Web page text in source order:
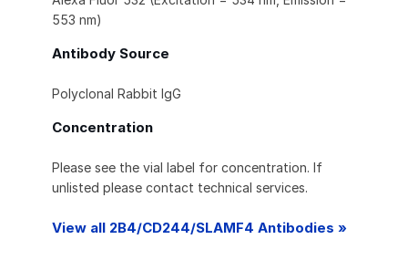
553 nm)
Antibody Source
Polyclonal Rabbit IgG
Concentration
Please see the vial label for concentration. If
unlisted please contact technical services.
View all 2B4/CD244/SLAMF4 Antibodies »